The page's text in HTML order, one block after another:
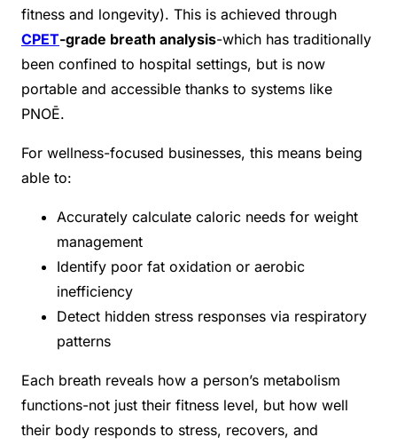
fitness and longevity). This is achieved through
CPET-grade breath analysis-which has traditionally
been confined to hospital settings, but is now
portable and accessible thanks to systems like
PNOĒ.
For wellness-focused businesses, this means being
able to:
Accurately calculate caloric needs for weight
management
Identify poor fat oxidation or aerobic
inefficiency
Detect hidden stress responses via respiratory
patterns
Each breath reveals how a person’s metabolism
functions-not just their fitness level, but how well
their body responds to stress, recovers, and